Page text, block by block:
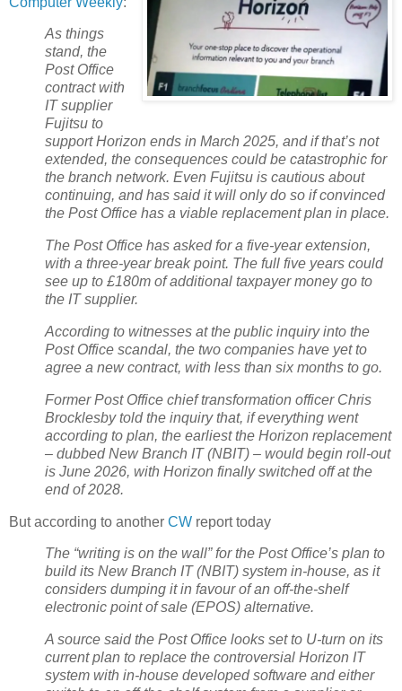
As things
stand, the
Post Office
contract with
IT supplier
Fujitsu to
support Horizon ends in March 2025, and if that’s not
extended, the consequences could be catastrophic for
the branch network. Even Fujitsu is cautious about
continuing, and has said it will only do so if convinced
the Post Office has a viable replacement plan in place.
The Post Office has asked for a five-year extension,
with a three-year break point. The full five years could
see up to £180m of additional taxpayer money go to
the IT supplier.
According to witnesses at the public inquiry into the
Post Office scandal, the two companies have yet to
agree a new contract, with less than six months to go.
Former Post Office chief transformation officer Chris
Brocklesby told the inquiry that, if everything went
according to plan, the earliest the Horizon replacement
– dubbed New Branch IT (NBIT) – would begin roll-out
is June 2026, with Horizon finally switched off at the
end of 2028.
But according to another CW report today
The “writing is on the wall” for the Post Office’s plan to
build its New Branch IT (NBIT) system in-house, as it
considers dumping it in favour of an off-the-shelf
electronic point of sale (EPOS) alternative.
A source said the Post Office looks set to U-turn on its
current plan to replace the controversial Horizon IT
system with in-house developed software and either